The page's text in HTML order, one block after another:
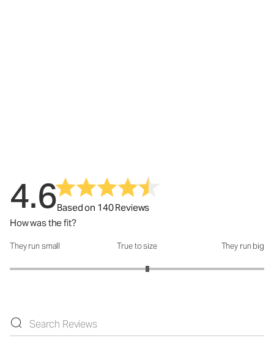
4.6Based on 140 Reviews
How was the fit?
How was the fit?: 3.16 out of 5
They run small True to size They run big